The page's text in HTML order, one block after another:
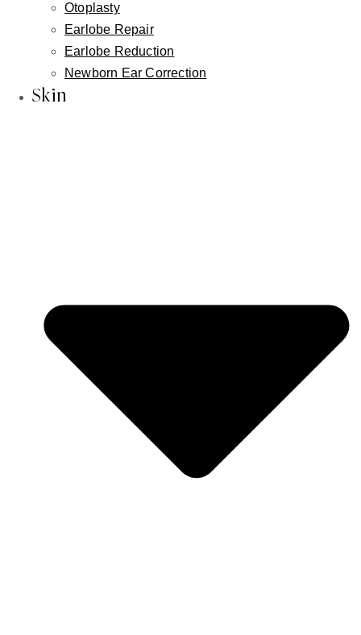
Otoplasty
Earlobe Repair
Earlobe Reduction
Newborn Ear Correction
Skin